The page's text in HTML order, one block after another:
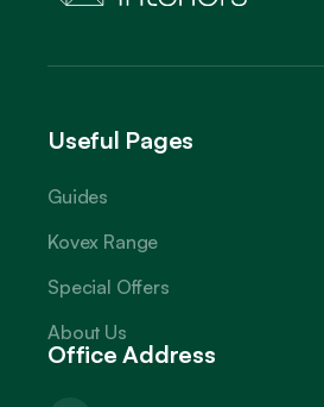
Useful Pages
Guides
Kovex Range
Special Offers
About Us
Office Address